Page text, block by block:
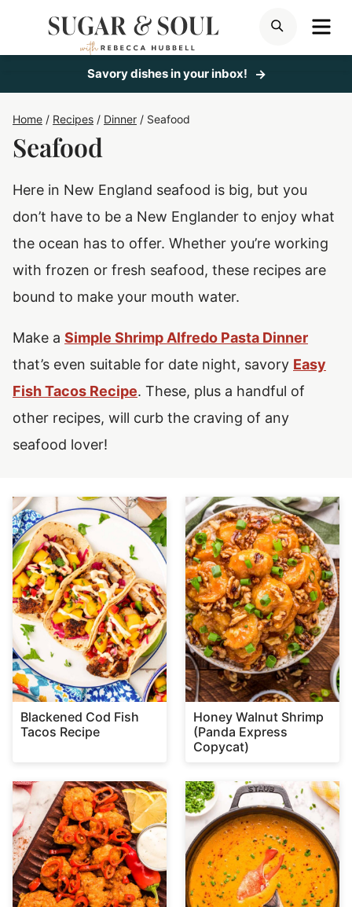
SEARCH
Savory dishes in your inbox!
Home / Recipes / Dinner / Seafood
Seafood
Here in New England seafood is big, but you
don’t have to be a New Englander to enjoy what
the ocean has to offer. Whether you’re working
with frozen or fresh seafood, these recipes are
bound to make your mouth water.
Make a Simple Shrimp Alfredo Pasta Dinner
that’s even suitable for date night, savory Easy
Fish Tacos Recipe. These, plus a handful of
other recipes, will curb the craving of any
seafood lover!
Blackened Cod Fish
Tacos Recipe
Honey Walnut Shrimp
(Panda Express
Copycat)